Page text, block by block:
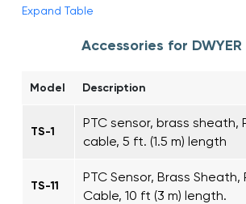
Expand Table
Accessories for DWYER
Model Description
TS-1
PTC sensor, brass sheath,
cable, 5 ft. (1.5 m) length
TS-11
PTC Sensor, Brass Sheath,
Cable, 10 ft (3 m) length.